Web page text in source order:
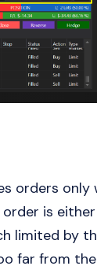
orders
is
limited by
far from